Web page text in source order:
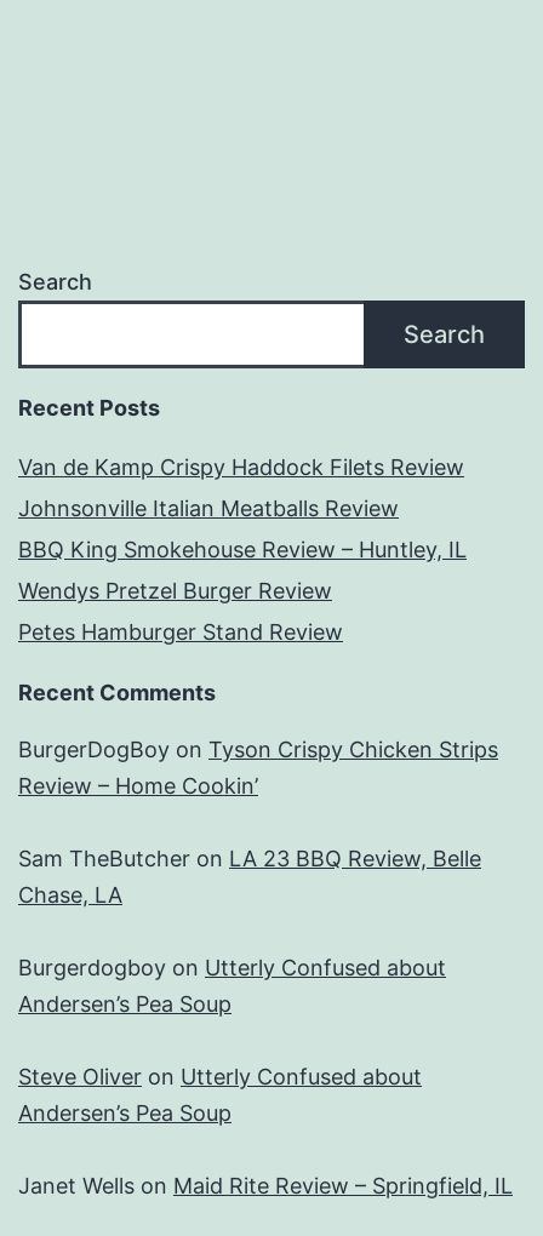
Search
Search
Recent Posts
Van de Kamp Crispy Haddock Filets Review
Johnsonville Italian Meatballs Review
BBQ King Smokehouse Review – Huntley, IL
Wendys Pretzel Burger Review
Petes Hamburger Stand Review
Recent Comments
BurgerDogBoy on Tyson Crispy Chicken Strips
Review – Home Cookin’
Sam TheButcher on LA 23 BBQ Review, Belle
Chase, LA
Burgerdogboy on Utterly Confused about
Andersen’s Pea Soup
Steve Oliver on Utterly Confused about
Andersen’s Pea Soup
Janet Wells on Maid Rite Review – Springfield, IL